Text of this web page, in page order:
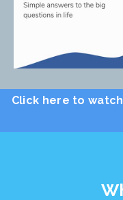
Click here to